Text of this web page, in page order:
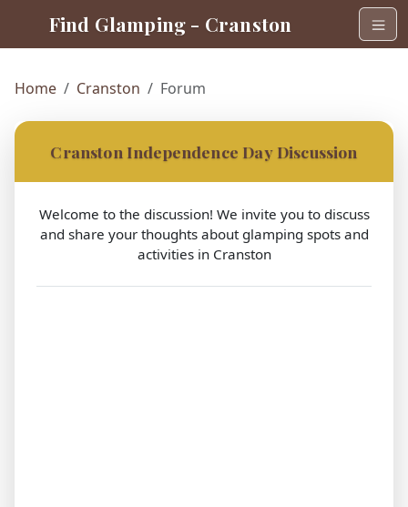
Find Glamping - Cranston
Home Cranston Forum
Cranston Independence Day Discussion
Welcome to the discussion! We invite you to discuss
and share your thoughts about glamping spots and
activities in Cranston